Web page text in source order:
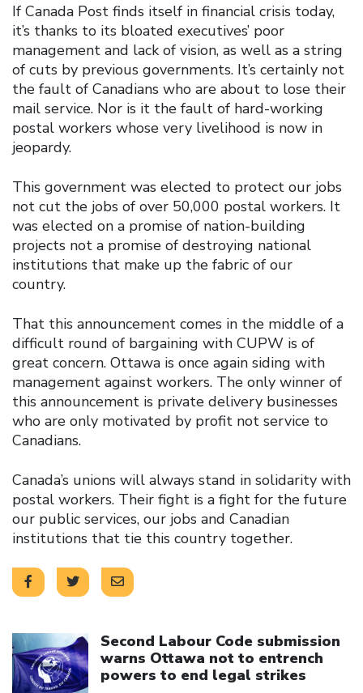
If Canada Post finds itself in financial crisis today,
it’s thanks to its bloated executives’ poor
management and lack of vision, as well as a string
of cuts by previous governments. It’s certainly not
the fault of Canadians who are about to lose their
mail service. Nor is it the fault of hard-working
postal workers whose very livelihood is now in
jeopardy.
This government was elected to protect our jobs
not cut the jobs of over 50,000 postal workers. It
was elected on a promise of nation-building
projects not a promise of destroying national
institutions that make up the fabric of our
country.
That this announcement comes in the middle of a
difficult round of bargaining with CUPW is of
great concern. Ottawa is once again siding with
management against workers. The only winner of
this announcement is private delivery businesses
who are only motivated by profit not service to
Canadians.
Canada’s unions will always stand in solidarity with
postal workers. Their fight is a fight for the future
our public services, our jobs and Canadian
institutions that tie this country together.
Second Labour Code submission
warns Ottawa not to entrench
powers to end legal strikes